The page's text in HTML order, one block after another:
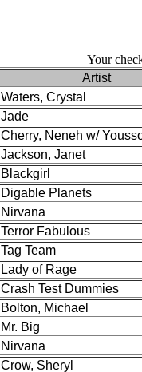
Your
Artist
Waters, Crystal
Jade
Cherry, Neneh w/
Jackson, Janet
Blackgirl
Digable Planets
Nirvana
Terror Fabulous
Tag Team
Lady of Rage
Crash Test Dummies
Bolton, Michael
Mr. Big
Nirvana
Crow, Sheryl